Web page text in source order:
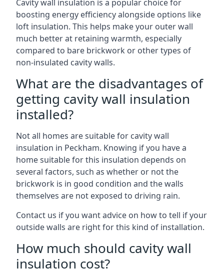
Cavity wall insulation is a popular choice for
boosting energy efficiency alongside options like
loft insulation. This helps make your outer wall
much better at retaining warmth, especially
compared to bare brickwork or other types of
non-insulated cavity walls.
What are the disadvantages of
getting cavity wall insulation
installed?
Not all homes are suitable for cavity wall
insulation in Peckham. Knowing if you have a
home suitable for this insulation depends on
several factors, such as whether or not the
brickwork is in good condition and the walls
themselves are not exposed to driving rain.
Contact us if you want advice on how to tell if your
outside walls are right for this kind of installation.
How much should cavity wall
insulation cost?